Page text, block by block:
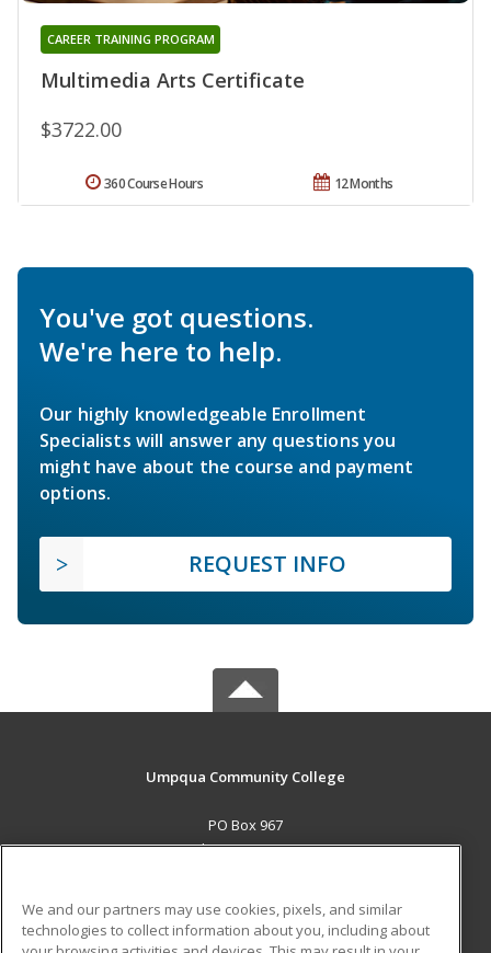
Multimedia Arts Certificate
CAREER TRAINING PROGRAM
$3722.00
12 Months
360 Course Hours
You've got questions.
We're here to help.
Our highly knowledgeable Enrollment
Specialists will answer any questions you
might have about the course and payment
options.
REQUEST INFO
Umpqua Community College
PO Box 967
Roseburg, OR 97470 US
Career Training
We and our partners may use cookies, pixels, and similar
technologies to collect information about you, including about